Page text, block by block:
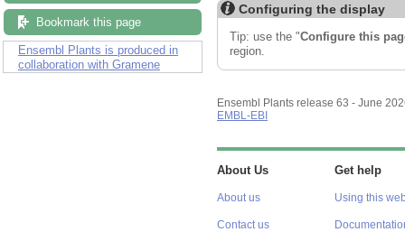
Bookmark this page
Ensembl Plants is produced in
collaboration with Gramene
Configuring the display
Tip: use the "Configure this
region.
Ensembl Plants release 63 - June
EMBL-EBI
About Us
About us
Contact us
Get help
Using this